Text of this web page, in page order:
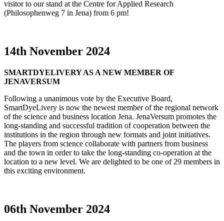
visitor to our stand at the Centre for Applied Research
(Philosophenweg 7 in Jena) from 6 pm!
14th November 2024
SMARTDYELIVERY AS A NEW MEMBER OF
JENAVERSUM
Following a unanimous vote by the Executive Board,
SmartDyeLivery is now the newest member of the regional network
of the science and business location Jena. JenaVersum promotes the
long-standing and successful tradition of cooperation between the
institutions in the region through new formats and joint initiatives.
The players from science collaborate with partners from business
and the town in order to take the long-standing co-operation at the
location to a new level. We are delighted to be one of 29 members in
this exciting environment.
06th November 2024